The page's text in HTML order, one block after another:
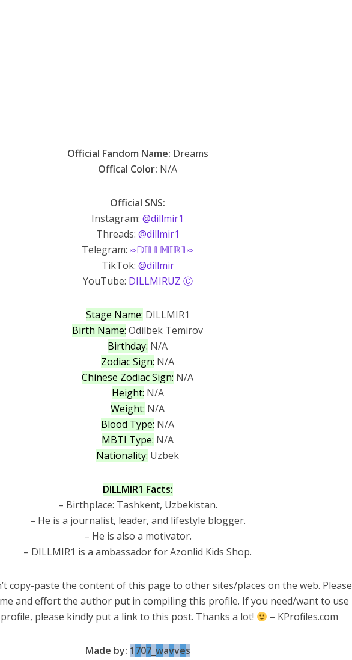
Official Fandom Name: Dreams
Offical Color: N/A
Official SNS:
Instagram:@dillmir1
Threads: @dillmir1
Telegram:࿎𝔻𝕀𝕃𝕃𝕄𝕀ℝ𝟙࿎
TikTok: @dillmir
YouTube: DILLMIRUZ Ⓒ
Stage Name: DILLMIR1
Birth Name: Odilbek Temirov
Birthday: N/A
Zodiac Sign: N/A
Chinese Zodiac Sign: N/A
Height: N/A
Weight: N/A
Blood Type: N/A
MBTI Type: N/A
Nationality: Uzbek
DILLMIR1 Facts:
– Birthplace: Tashkent, Uzbekistan.
– He is a journalist, leader, and lifestyle blogger.
– He is also a motivator.
– DILLMIR1 is a ambassador for Azonlid Kids Shop.
copy-paste the content of this page to other sites/places on the web. Please
and effort the author put in compiling this profile. If you need/want to use
please kindly put a link to this post. Thanks a lot!
– KProfiles.com
Made by: 1707_ wavves